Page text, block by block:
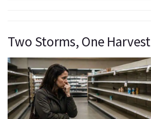
Two Storms, One Harvest